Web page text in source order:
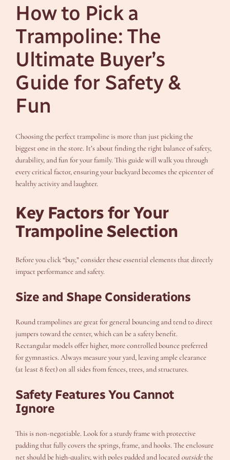
How to Pick a
Trampoline: The
Ultimate Buyer’s
Guide for Safety &
Fun
Choosing the perfect trampoline is more than just picking the
biggest one in the store. It’s about finding the right balance of safety,
durability, and fun for your family. This guide will walk you through
every critical factor, ensuring your backyard becomes the epicenter of
healthy activity and laughter.
Key Factors for Your
Trampoline Selection
Before you click “buy,” consider these essential elements that directly
impact performance and safety.
Size and Shape Considerations
Round trampolines are great for general bouncing and tend to direct
jumpers toward the center, which can be a safety benefit.
Rectangular models offer higher, more controlled bounce preferred
for gymnastics. Always measure your yard, leaving ample clearance
(at least 8 feet) on all sides from fences, trees, and structures.
Safety Features You Cannot
Ignore
This is non-negotiable. Look for a sturdy frame with protective
padding that fully covers the springs, frame, and hooks. The enclosure
net should be high-quality, with poles padded and located outsidethe